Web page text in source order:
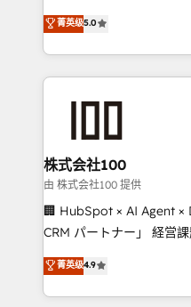
meeting!
expertise across Latin
Europe, with teams
we combine local
help businesses grow
end solutions that
inbound and loop
creativity. Our
Portuguese, and English
that drive measurable growth. 🌎
Platform Migration
Year LATAM 2022, 2023,
菁英级5.0
株式会社100
由 株式会社100 提供
🏢 HubSpot × AI Agent ×
CRM パートナー」 経営課題と現場業務をつなぐAIネイ
ティブ・エージェンシー
力で顧客フロント業務を再設計しま
をする会社か？ HubSpot
菁英级4.9